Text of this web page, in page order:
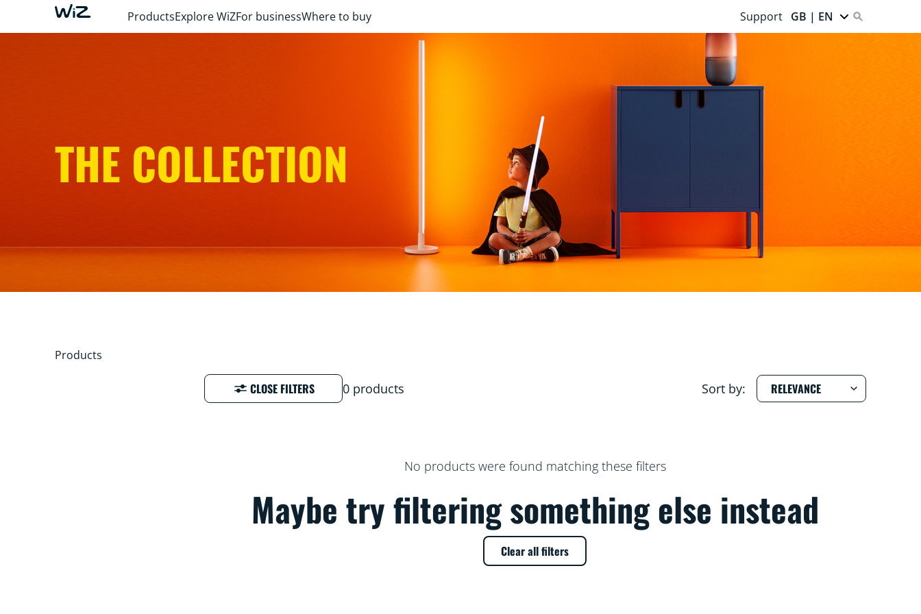
ProductsExplore WiZFor businessWhere to buy Support GB | EN
THE COLLECTION
Products
CLOSE FILTERS 0 products Sort by:
No products were found matching these filters
Maybe try filtering something else instead
Clear all filters